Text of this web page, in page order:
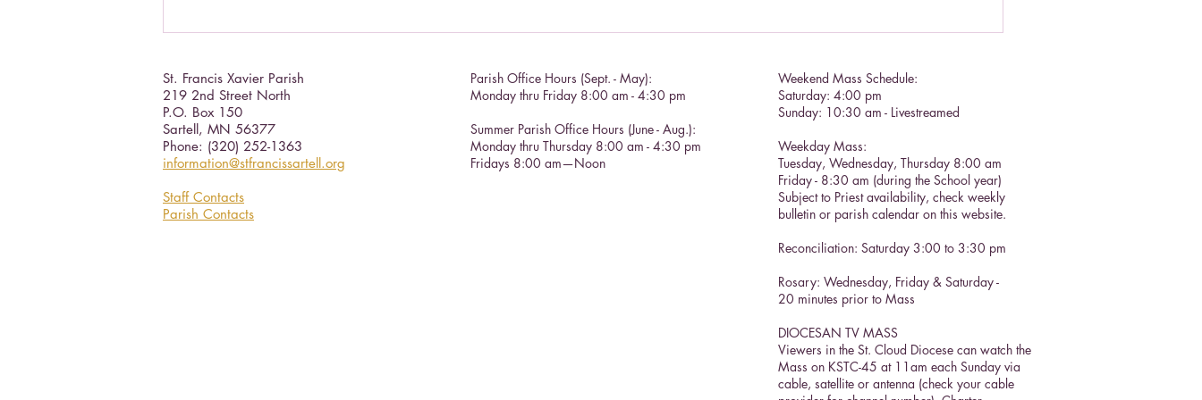
St. Francis Xavier Parish
219 2nd Street North
P.O. Box 150
Sartell, MN 56377 ​
Phone: (320) 252-1363
information@stfrancissartell.org
Staff Contacts
Parish Contacts
Parish Office Hours (Sept. - May):
Monday thru Friday 8:00 am - 4:30 pm
Summer Parish Office Hours (June - Aug.):
Monday thru Thursday 8:00 am - 4:30 pm
Fridays 8:00 am—Noon
Weekend Mass Schedule:
Saturday: 4:00 pm
Sunday: 10:30 am - Livestreamed
Weekday Mass:
Tuesday, Wednesday, Thursday 8:00 am
Friday - 8:30 am (during the School year)
Subject to Priest availability, check weekly
bulletin or parish calendar on this website.
Reconciliation: Saturday 3:00 to 3:30 pm​
Rosary: Wednesday, Friday & Saturday -
20 minutes prior to Mass
DIOCESAN TV MASS
Viewers in the St. Cloud Diocese can watch the
Mass on KSTC-45 at 11am each Sunday via
cable, satellite or antenna (check your cable